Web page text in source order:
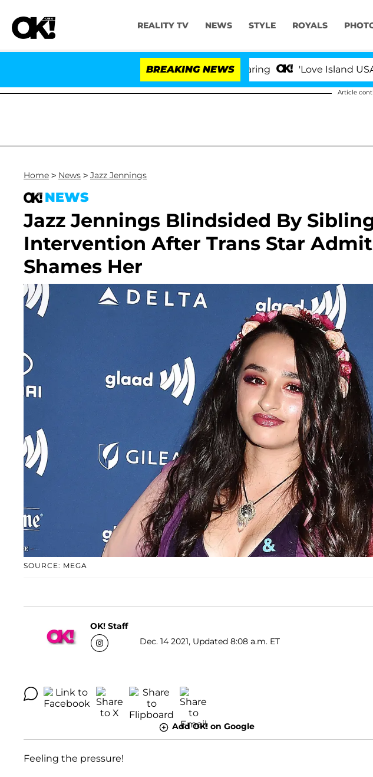
REALITY TV NEWS STYLE ROYALS
BREAKING NEWS 'Love Island USA' Stars
Article
Home > News > Jazz Jennings
NEWS
Jazz Jennings Blindsided By
Intervention After Trans Star
Shames Her
SOURCE: MEGA
OK! Staff
Dec. 14 2021, Updated 8:08 a.m. ET
Add OK! on Google
Feeling the pressure!